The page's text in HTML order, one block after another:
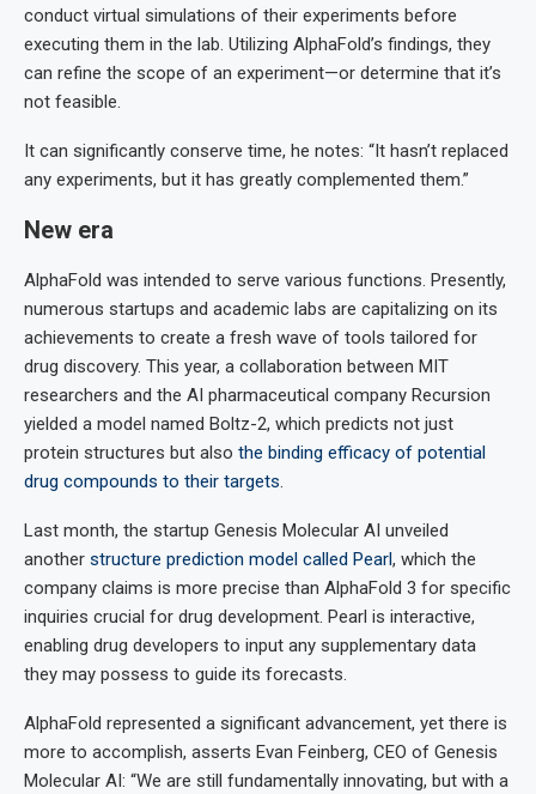
conduct virtual simulations of their experiments before
executing them in the lab. Utilizing AlphaFold’s findings, they
can refine the scope of an experiment—or determine that it’s
not feasible.
It can significantly conserve time, he notes: “It hasn’t replaced
any experiments, but it has greatly complemented them.”
New era
AlphaFold was intended to serve various functions. Presently,
numerous startups and academic labs are capitalizing on its
achievements to create a fresh wave of tools tailored for
drug discovery. This year, a collaboration between MIT
researchers and the AI pharmaceutical company Recursion
yielded a model named Boltz-2, which predicts not just
protein structures but also the binding efficacy of potential
drug compounds to their targets.
Last month, the startup Genesis Molecular AI unveiled
another structure prediction model called Pearl, which the
company claims is more precise than AlphaFold 3 for specific
inquiries crucial for drug development. Pearl is interactive,
enabling drug developers to input any supplementary data
they may possess to guide its forecasts.
AlphaFold represented a significant advancement, yet there is
more to accomplish, asserts Evan Feinberg, CEO of Genesis
Molecular AI: “We are still fundamentally innovating, but with a